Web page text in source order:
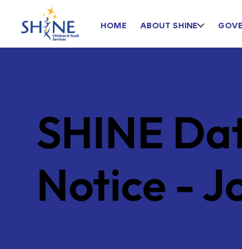
HOME ABOUT SHINE
SHINE
Notice -